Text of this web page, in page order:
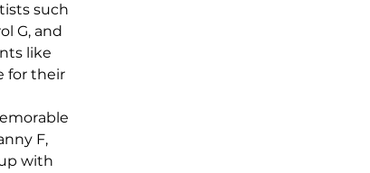
such
G, and
like
for their
F,
with